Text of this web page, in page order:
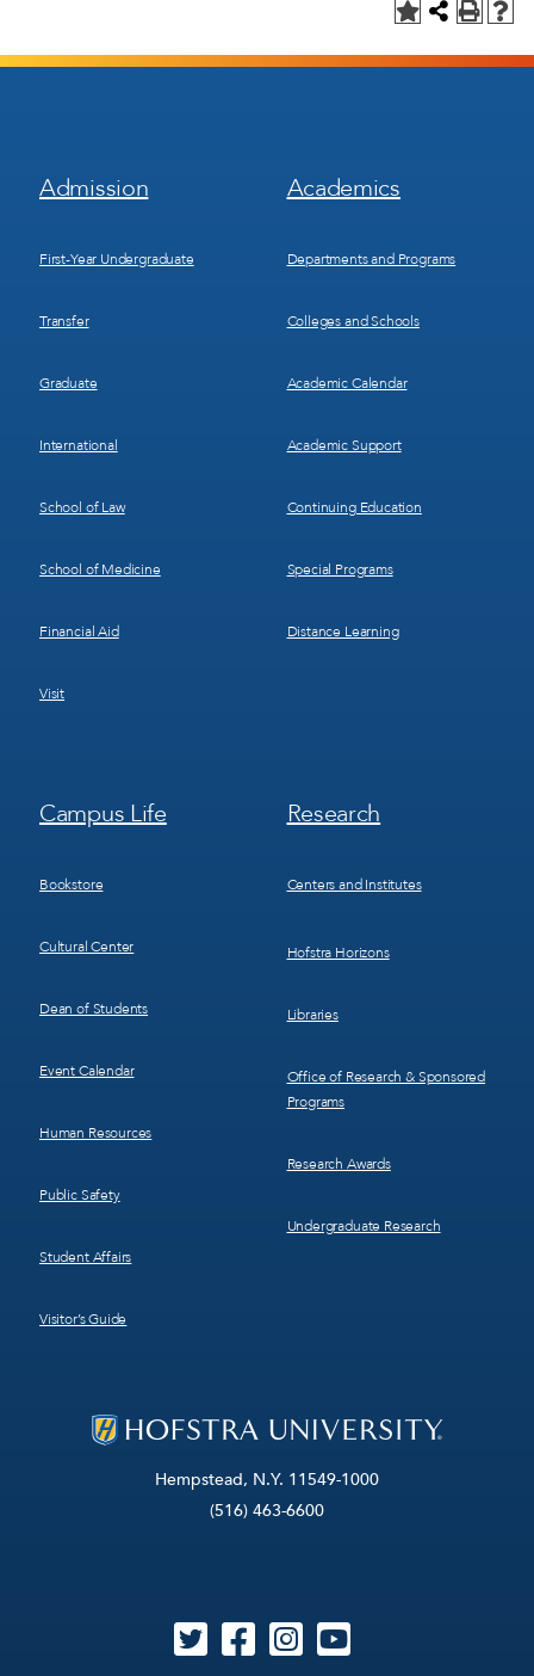
Hempstead, N.Y. 11549-1000
(516) 463-6600
Footer
Menu
Admission
First-Year Undergraduate
Transfer
Graduate
International
School of Law
School of Medicine
Financial Aid
Visit
Footer
Menu
Academics
Departments and Programs
Colleges and Schools
Academic Calendar
Academic Support
Continuing Education
Special Programs
Distance Learning
Footer
Menu
Campus Life
Bookstore
Cultural Center
Dean of Students
Event Calendar
Human Resources
Public Safety
Student Affairs
Visitor’s Guide
Footer
Menu
Research
Centers and Institutes
Hofstra Horizons
Libraries
Office of Research & Sponsored
Programs
Research Awards
Undergraduate Research